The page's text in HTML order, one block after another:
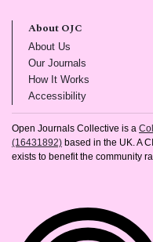
About OJC
About Us
Our Journals
How It Works
Accessibility(opens in new
Open Journals Collective is a
(16431892) based in the UK. A
exists to benefit the community